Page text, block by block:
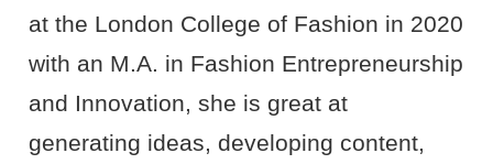
at the London College of Fashion in 2020
with an M.A. in Fashion Entrepreneurship
and Innovation, she is great at
generating ideas, developing content,